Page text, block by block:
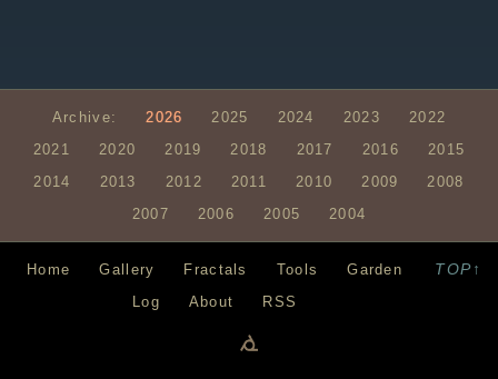
Archive: 2026 2025 2024 2023
2022
2021
2020 2019 2018 2017 2016
2015
2014
2013 2012 2011 2010 2009
2008
2007
2006 2005 2004
TOP↑
Home Gallery Fractals Tools
Garden
Log
About RSS